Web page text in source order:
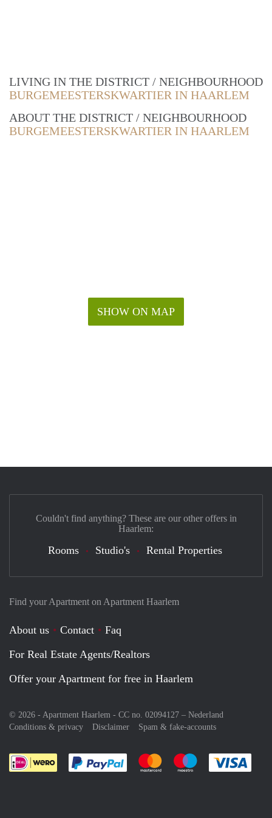
LIVING IN THE DISTRICT / NEIGHBOURHOOD
BURGEMEESTERSKWARTIER IN HAARLEM
ABOUT THE DISTRICT / NEIGHBOURHOOD
BURGEMEESTERSKWARTIER IN HAARLEM
SHOW ON MAP
Find your Apartment on Apartment Haarlem
About us Contact
Faq
For Real Estate Agents/Realtors
Offer your Apartment for free in Haarlem
© 2026 - Apartment Haarlem - CC no. 02094127 – Nederland
Conditions & privacy
Disclaimer Spam & fake-accounts
Pay easily with :payment method
Pay easily with :payment
Pay easily with
Couldn't find anything? These are our other offers in
Haarlem:
Rooms Studio's Rental Properties